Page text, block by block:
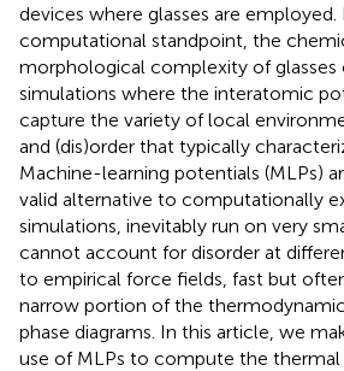
devices where glasses are employed.
computational standpoint, the
morphological complexity of glasses
simulations where the interatomic
capture the variety of local
and (dis)order that typically
Machine-learning potentials (MLPs)
valid alternative to computationally
simulations, inevitably run on very
cannot account for disorder at
to empirical force fields, fast but
narrow portion of the
phase diagrams. In this article, we
use of MLPs to compute the